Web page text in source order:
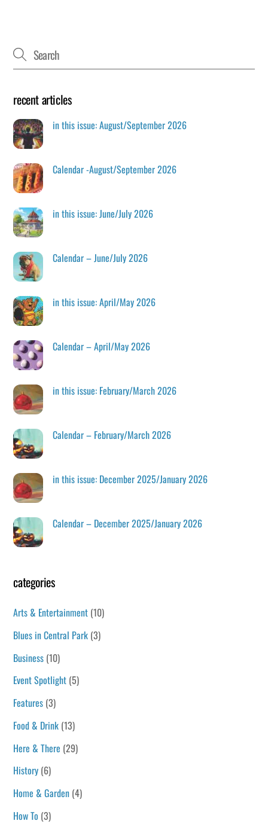
recent articles
in this issue: August/September 2026
Calendar -August/September 2026
in this issue: June/July 2026
Calendar – June/July 2026
in this issue: April/May 2026
Calendar – April/May 2026
in this issue: February/March 2026
Calendar – February/March 2026
in this issue: December 2025/January 2026
Calendar – December 2025/January 2026
categories
Arts & Entertainment (10)
Blues in Central Park (3)
Business (10)
Event Spotlight (5)
Features (3)
Food & Drink (13)
Here & There (29)
History (6)
Home & Garden (4)
How To (3)